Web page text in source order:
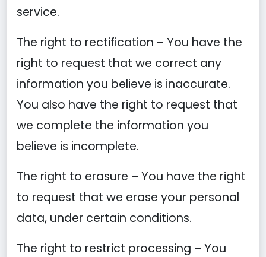
service.
The right to rectification – You have the
right to request that we correct any
information you believe is inaccurate.
You also have the right to request that
we complete the information you
believe is incomplete.
The right to erasure – You have the right
to request that we erase your personal
data, under certain conditions.
The right to restrict processing – You